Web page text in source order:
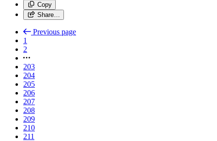
Copy
Share…
Previous page
1
2
203
204
205
206
207
208
209
210
211